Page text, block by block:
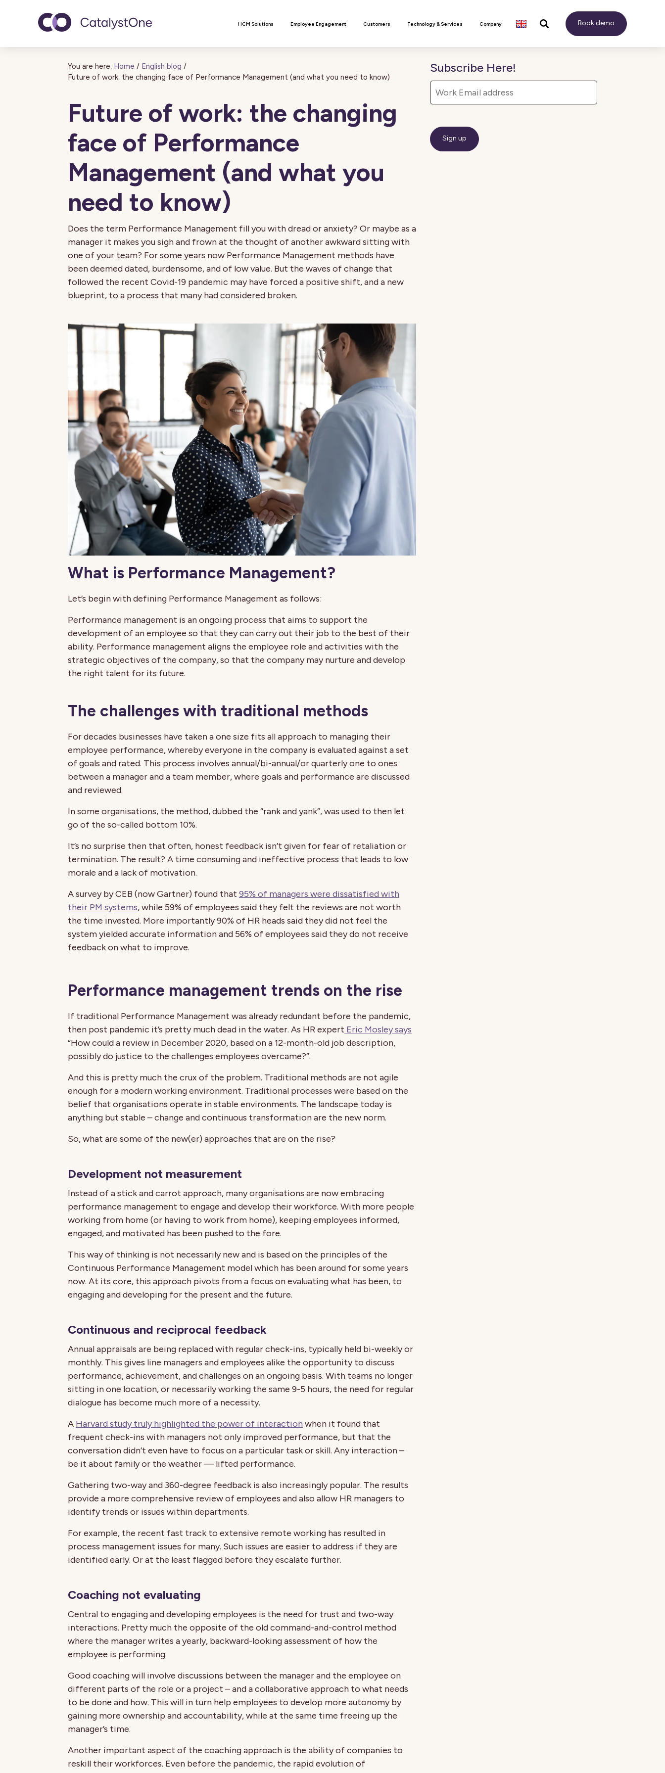
Toggle navigation HCM Solutions Employee Engagement Customers Technology & Services Company Book demo
You are here: Home / English blog /
Future of work: the changing face of Performance Management (and what you need to know)
Future of work: the changing
face of Performance
Management (and what you
need to know)
Does the term Performance Management fill you with dread or anxiety? Or maybe as a
manager it makes you sigh and frown at the thought of another awkward sitting with
one of your team? For some years now Performance Management methods have
been deemed dated, burdensome, and of low value. But the waves of change that
followed the recent Covid-19 pandemic may have forced a positive shift, and a new
blueprint, to a process that many had considered broken.
What is Performance Management?
Let’s begin with defining Performance Management as follows:
Performance management is an ongoing process that aims to support the
development of an employee so that they can carry out their job to the best of their
ability. Performance management aligns the employee role and activities with the
strategic objectives of the company, so that the company may nurture and develop
the right talent for its future.
The challenges with traditional methods
For decades businesses have taken a one size fits all approach to managing their
employee performance, whereby everyone in the company is evaluated against a set
of goals and rated. This process involves annual/bi-annual/or quarterly one to ones
between a manager and a team member, where goals and performance are discussed
and reviewed.
In some organisations, the method, dubbed the “rank and yank”, was used to then let
go of the so-called bottom 10%.
It’s no surprise then that often, honest feedback isn’t given for fear of retaliation or
termination. The result? A time consuming and ineffective process that leads to low
morale and a lack of motivation.
A survey by CEB (now Gartner) found that 95% of managers were dissatisfied with
their PM systems, while 59% of employees said they felt the reviews are not worth
the time invested. More importantly 90% of HR heads said they did not feel the
system yielded accurate information and 56% of employees said they do not receive
feedback on what to improve.
Performance management trends on the rise
If traditional Performance Management was already redundant before the pandemic,
then post pandemic it’s pretty much dead in the water. As HR expert Eric Mosley says
“How could a review in December 2020, based on a 12-month-old job description,
possibly do justice to the challenges employees overcame?”.
And this is pretty much the crux of the problem. Traditional methods are not agile
enough for a modern working environment. Traditional processes were based on the
belief that organisations operate in stable environments. The landscape today is
anything but stable – change and continuous transformation are the new norm.
So, what are some of the new(er) approaches that are on the rise?
Development not measurement
Instead of a stick and carrot approach, many organisations are now embracing
performance management to engage and develop their workforce. With more people
working from home (or having to work from home), keeping employees informed,
engaged, and motivated has been pushed to the fore.
This way of thinking is not necessarily new and is based on the principles of the
Continuous Performance Management model which has been around for some years
now. At its core, this approach pivots from a focus on evaluating what has been, to
engaging and developing for the present and the future.
Continuous and reciprocal feedback
Annual appraisals are being replaced with regular check-ins, typically held bi-weekly or
monthly. This gives line managers and employees alike the opportunity to discuss
performance, achievement, and challenges on an ongoing basis. With teams no longer
sitting in one location, or necessarily working the same 9-5 hours, the need for regular
dialogue has become much more of a necessity.
A Harvard study truly highlighted the power of interaction when it found that
frequent check-ins with managers not only improved performance, but that the
conversation didn’t even have to focus on a particular task or skill. Any interaction –
be it about family or the weather — lifted performance.
Gathering two-way and 360-degree feedback is also increasingly popular. The results
provide a more comprehensive review of employees and also allow HR managers to
identify trends or issues within departments.
For example, the recent fast track to extensive remote working has resulted in
process management issues for many. Such issues are easier to address if they are
identified early. Or at the least flagged before they escalate further.
Coaching not evaluating
Central to engaging and developing employees is the need for trust and two-way
interactions. Pretty much the opposite of the old command-and-control method
where the manager writes a yearly, backward-looking assessment of how the
employee is performing.
Good coaching will involve discussions between the manager and the employee on
different parts of the role or a project – and a collaborative approach to what needs
to be done and how. This will in turn help employees to develop more autonomy by
gaining more ownership and accountability, while at the same time freeing up the
manager’s time.
Another important aspect of the coaching approach is the ability of companies to
reskill their workforces. Even before the pandemic, the rapid evolution of
Subscribe Here!